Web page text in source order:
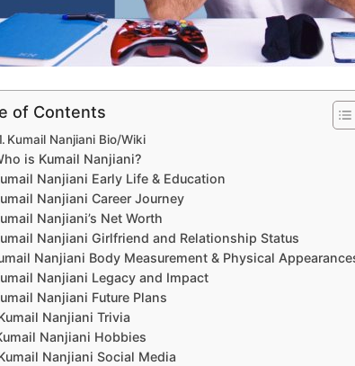
of Contents
Kumail Nanjiani Bio/Wiki
is Kumail Nanjiani?
Nanjiani Early Life & Education
Nanjiani Career Journey
Nanjiani’s Net Worth
Nanjiani Girlfriend and Relationship Status
Nanjiani Body Measurement & Physical
Nanjiani Legacy and Impact
Nanjiani Future Plans
Nanjiani Trivia
Nanjiani Hobbies
Nanjiani Social Media